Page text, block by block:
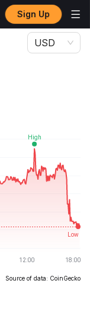
Sign Up
USD
Source of data: CoinGecko